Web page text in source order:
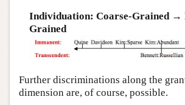
Individuation: Coarse-Grained →
Grained
Further discriminations along the
dimension are, of course, possible.